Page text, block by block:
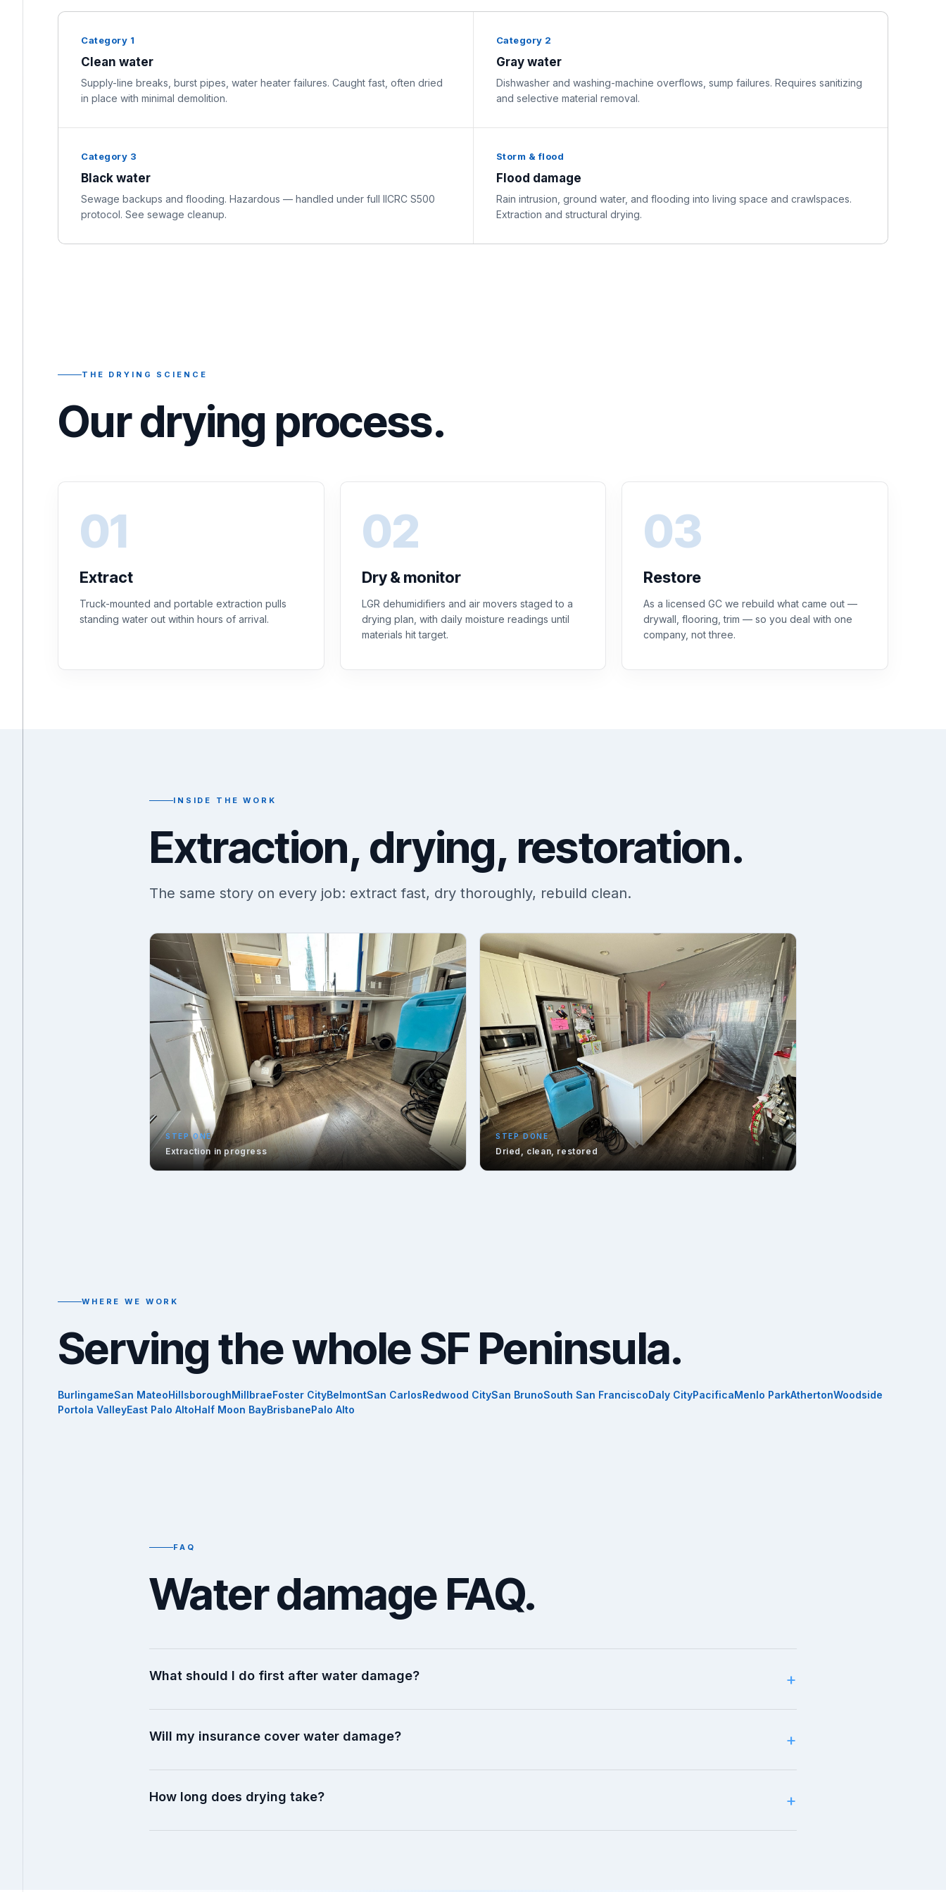
Category 1
Clean water
Supply-line breaks, burst pipes, water heater failures. Caught fast, often dried
in place with minimal demolition.
Category 2
Gray water
Dishwasher and washing-machine overflows, sump failures. Requires sanitizing
and selective material removal.
Category 3
Black water
Sewage backups and flooding. Hazardous — handled under full IICRC S500
protocol. See sewage cleanup.
Storm & flood
Flood damage
Rain intrusion, ground water, and flooding into living space and crawlspaces.
Extraction and structural drying.
THE DRYING SCIENCE
Our drying process.
Extract
Truck-mounted and portable extraction pulls
standing water out within hours of arrival.
Dry & monitor
LGR dehumidifiers and air movers staged to a
drying plan, with daily moisture readings until
materials hit target.
Restore
As a licensed GC we rebuild what came out —
drywall, flooring, trim — so you deal with one
company, not three.
INSIDE THE WORK
Extraction, drying, restoration.
The same story on every job: extract fast, dry thoroughly, rebuild clean.
STEP ONE
Extraction in progress
STEP DONE
Dried, clean, restored
WHERE WE WORK
Serving the whole SF Peninsula.
BurlingameSan MateoHillsboroughMillbraeFoster CityBelmontSan CarlosRedwood CitySan BrunoSouth San FranciscoDaly CityPacificaMenlo ParkAthertonWoodside
Portola ValleyEast Palo AltoHalf Moon BayBrisbanePalo Alto
FAQ
Water damage FAQ.
What should I do first after water damage?
Will my insurance cover water damage?
How long does drying take?